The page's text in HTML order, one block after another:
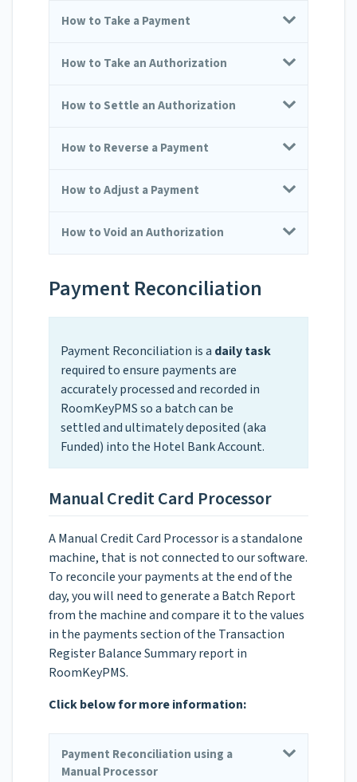
How to Take a Payment
How to Take an Authorization
How to Settle an Authorization
How to Reverse a Payment
How to Adjust a Payment
How to Void an Authorization
Payment Reconciliation
Payment Reconciliation is a daily task
required to ensure payments are
accurately processed and recorded in
RoomKeyPMS so a batch can be
settled and ultimately deposited (aka
Funded) into the Hotel Bank Account.
Manual Credit Card Processor
A Manual Credit Card Processor is a standalone
machine, that is not connected to our software.
To reconcile your payments at the end of the
day, you will need to generate a Batch Report
from the machine and compare it to the values
in the payments section of the Transaction
Register Balance Summary report in
RoomKeyPMS.
Click below for more information:
Payment Reconciliation using a
Manual Processor